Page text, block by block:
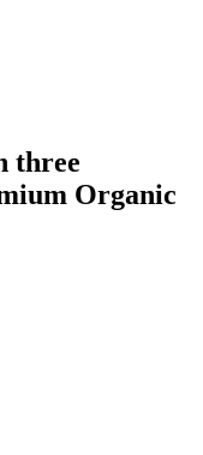
three
Organic